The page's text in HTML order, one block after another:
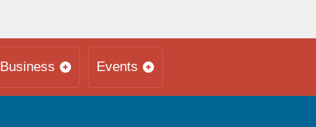
Business Events